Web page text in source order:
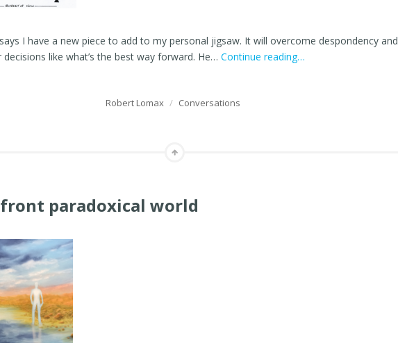
I have a new piece to add to my personal jigsaw. It will overcome despondency and
like what’s the best way forward. He… Continue reading…
Robert Lomax / Conversations
paradoxical world